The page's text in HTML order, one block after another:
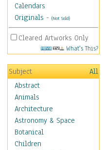
Calendars
Originals - (Not Sold)
Cleared Artworks Only
What's This?
Subject
All
Abstract
Animals
Architecture
Astronomy & Space
Botanical
Children